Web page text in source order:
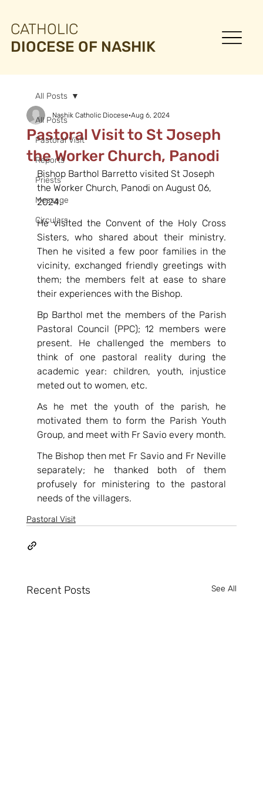
CATHOLIC
DIOCESE OF NASHIK
All Posts
Pastoral Visit
Reports
Priests
Message
Circulars
All Posts
Pastoral Visit to St Joseph
the Worker Church, Panodi
Nashik Catholic Diocese Aug 6, 2024
Bishop Barthol Barretto visited St Joseph
the Worker Church, Panodi on August 06,
2024.
He visited the Convent of the Holy Cross
Sisters, who shared about their ministry.
Then he visited a few poor families in the
vicinity, exchanged friendly greetings with
them; the members felt at ease to share
their experiences with the Bishop.
Bp Barthol met the members of the Parish
Pastoral Council (PPC); 12 members were
present. He challenged the members to
think of one pastoral reality during the
academic year: children, youth, injustice
meted out to women, etc.
As he met the youth of the parish, he
motivated them to form the Parish Youth
Group, and meet with Fr Savio every month.
The Bishop then met Fr Savio and Fr Neville
separately; he thanked both of them
profusely for ministering to the pastoral
needs of the villagers.
Pastoral Visit
Recent Posts See All